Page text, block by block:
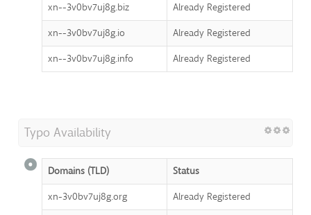
xn--3v0bv7uj8g.biz
Already Registered
xn--3v0bv7uj8g.io
Already Registered
xn--3v0bv7uj8g.info
Already Registered
Typo Availability
Domains (TLD)
Status
xn-3v0bv7uj8g.org
Already Registered